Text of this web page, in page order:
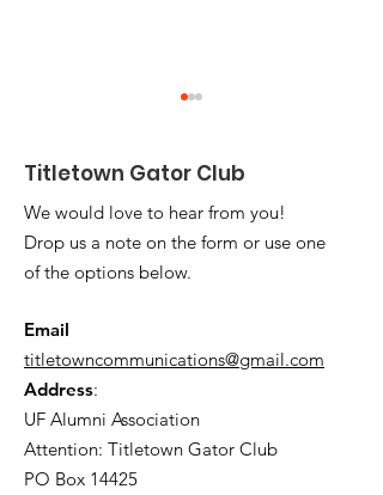
2025 Titletown
Scholarship
Recipients Honored
Titletown Gator Club
We would love to hear from you!
Drop us a note on the form or use one
of the options below.
Email
titletowncommunications@gmail.com
Address:
UF Alumni Association
Attention: Titletown Gator Club
PO Box 14425